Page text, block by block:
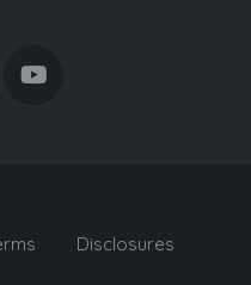
Disclosures